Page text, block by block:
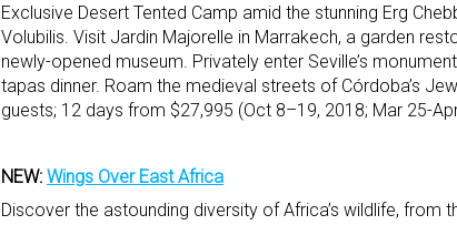
Exclusive Desert Tented Camp amid the stunning Erg
Volubilis. Visit Jardin Majorelle in Marrakech, a garden
newly-opened museum. Privately enter Seville’s
tapas dinner. Roam the medieval streets of Córdoba’s
guests; 12 days from $27,995 (Oct 8–19, 2018; Mar 25-
NEW: Wings Over East Africa
Discover the astounding diversity of Africa’s wildlife, from